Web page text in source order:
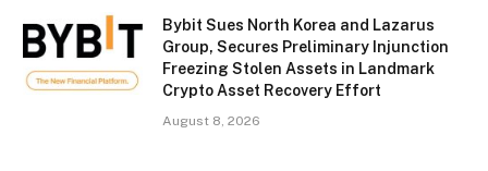
Bybit Sues North Korea and Lazarus
Group, Secures Preliminary Injunction
Freezing Stolen Assets in Landmark
Crypto Asset Recovery Effort
August 8, 2026